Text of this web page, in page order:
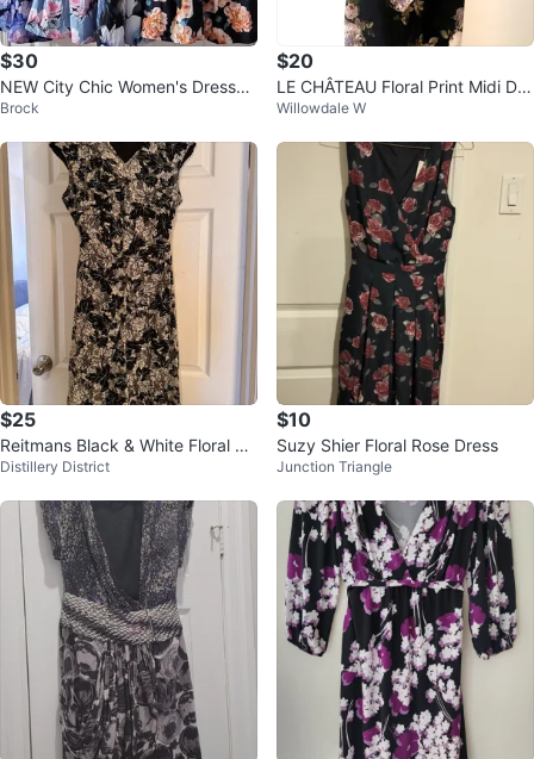
$30
NEW City Chic Women's Dresses
Size 18
Brock
$20
LE CHÂTEAU Floral Print Midi Dre
ss
Willowdale W
$25
Reitmans Black & White Floral Pri
nt Dress - Size L
Distillery District
$10
Suzy Shier Floral Rose Dress
Junction Triangle